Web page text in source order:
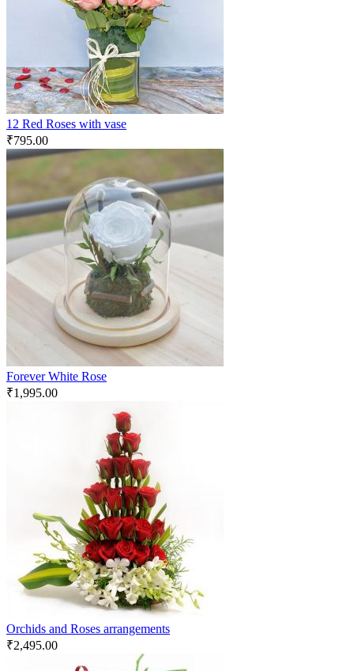
12 Red Roses with vase
₹795.00
Forever White Rose
₹1,995.00
Orchids and Roses arrangements
₹2,495.00